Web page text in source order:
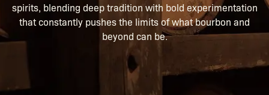
Our Distillery
spirits, blending deep tradition with bold experimentation
that constantly pushes the limits of what bourbon and
beyond can be.